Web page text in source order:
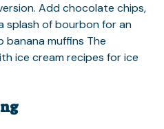
Add chocolate chips,
splash of bourbon for an
banana muffins The
ice cream recipes for ice